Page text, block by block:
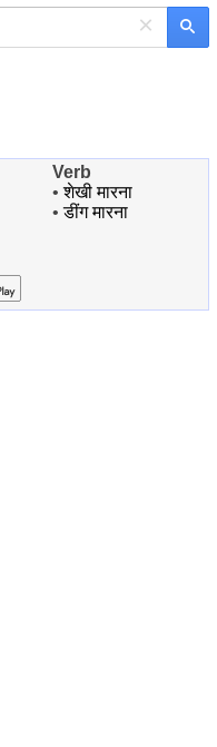
×
Verb
•शेखी मारना
•डींग मारना